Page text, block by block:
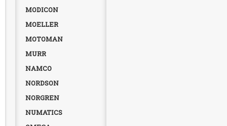
MODICON
MOELLER
MOTOMAN
MURR
NAMCO
NORDSON
NORGREN
NUMATICS